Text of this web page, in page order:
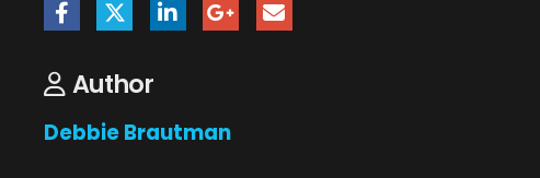
Author
Debbie Brautman